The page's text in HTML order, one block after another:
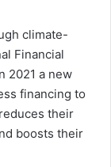
climate-
Financial
2021 a new
financing to
their
boosts their